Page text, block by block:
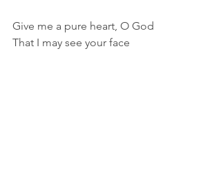
Give me a pure heart, O God
That I may see your face